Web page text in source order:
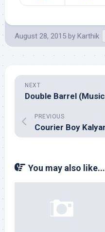
August 28, 2015 by Karthik
NEXT
PREVIOUS
You may also like...